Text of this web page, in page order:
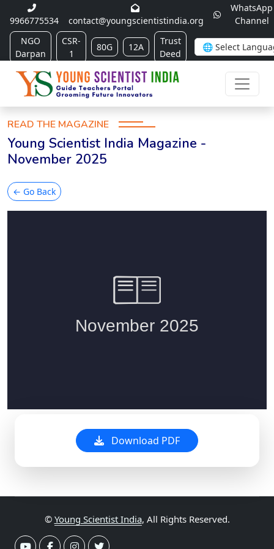
9966775534 contact@youngscientistindia.org
WhatsApp
Channel
NGO
Darpan
CSR-
1
80G 12A
Trust
Deed
READ THE MAGAZINE
Young Scientist India Magazine -
November 2025
← Go Back
Download PDF
© Young Scientist India, All Rights Reserved.